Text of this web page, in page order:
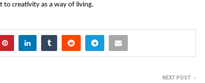
creativity as a way of living.
NEXT POST